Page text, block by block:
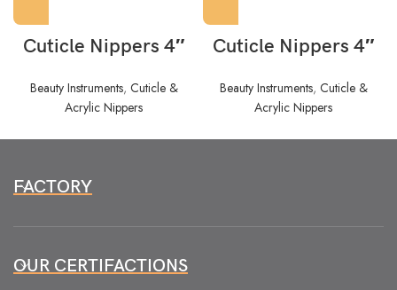
Cuticle Nippers 4″
Beauty Instruments, Cuticle &
Acrylic Nippers
Cuticle Nippers 4″
Beauty Instruments, Cuticle &
Acrylic Nippers
FACTORY
OUR CERTIFACTIONS